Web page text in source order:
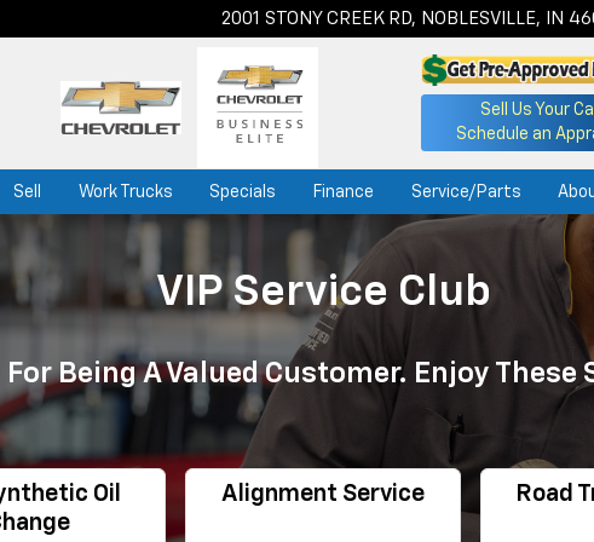
2001 STONY CREEK RD, NOBLESVILLE, IN
Sell Us Your
Schedule an
Sell Work Trucks Specials Finance Service/Parts
VIP Service Club
For Being A Valued Customer. Enjoy These
Oil
Alignment Service Road